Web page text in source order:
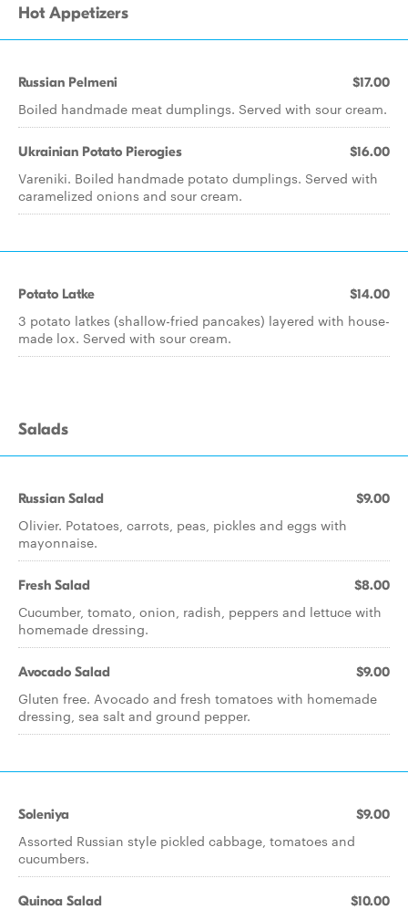
Hot Appetizers
Russian Pelmeni $17.00
Boiled handmade meat dumplings. Served with sour cream.
Ukrainian Potato Pierogies $16.00
Vareniki. Boiled handmade potato dumplings. Served with
caramelized onions and sour cream.
Potato Latke $14.00
3 potato latkes (shallow-fried pancakes) layered with house-
made lox. Served with sour cream.
Salads
Russian Salad $9.00
Olivier. Potatoes, carrots, peas, pickles and eggs with
mayonnaise.
Fresh Salad $8.00
Cucumber, tomato, onion, radish, peppers and lettuce with
homemade dressing.
Avocado Salad $9.00
Gluten free. Avocado and fresh tomatoes with homemade
dressing, sea salt and ground pepper.
Soleniya $9.00
Assorted Russian style pickled cabbage, tomatoes and
cucumbers.
Quinoa Salad $10.00